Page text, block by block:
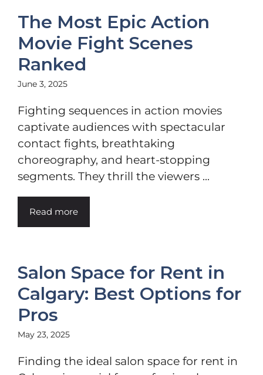
The Most Epic Action
Movie Fight Scenes
Ranked
June 3, 2025
Fighting sequences in action movies
captivate audiences with spectacular
contact fights, breathtaking
choreography, and heart-stopping
segments. They thrill the viewers ...
Read more
Salon Space for Rent in
Calgary: Best Options for
Pros
May 23, 2025
Finding the ideal salon space for rent in